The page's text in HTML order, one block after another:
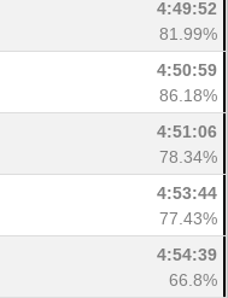
4:49:52
81.99%
4:50:59
86.18%
4:51:06
78.34%
4:53:44
77.43%
4:54:39
66.8%